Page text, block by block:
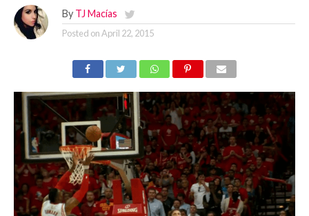
By TJ Macías
Posted onApril 22, 2015